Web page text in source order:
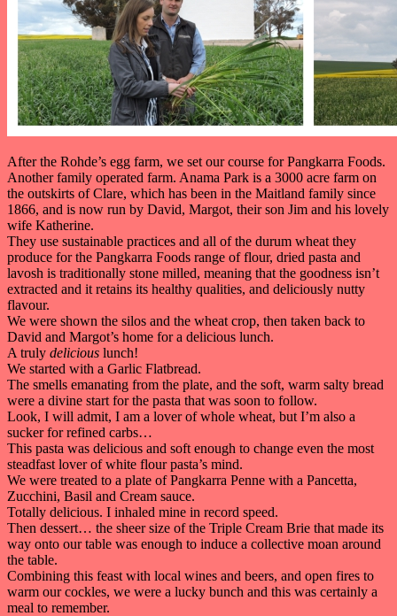
After the Rohde’s egg farm, we set our course for Pangkarra Foods.
Another family operated farm. Anama Park is a 3000 acre farm on
the outskirts of Clare, which has been in the Maitland family since
1866, and is now run by David, Margot, their son Jim and his lovely
wife Katherine.
They use sustainable practices and all of the durum wheat they
produce for the Pangkarra Foods range of flour, dried pasta and
lavosh is traditionally stone milled, meaning that the goodness isn’t
extracted and it retains its healthy qualities, and deliciously nutty
flavour.
We were shown the silos and the wheat crop, then taken back to
David and Margot’s home for a delicious lunch.
A truly delicious lunch!
We started with a Garlic Flatbread.
The smells emanating from the plate, and the soft, warm salty bread
were a divine start for the pasta that was soon to follow.
Look, I will admit, I am a lover of whole wheat, but I’m also a
sucker for refined carbs…
This pasta was delicious and soft enough to change even the most
steadfast lover of white flour pasta’s mind.
We were treated to a plate of Pangkarra Penne with a Pancetta,
Zucchini, Basil and Cream sauce.
Totally delicious. I inhaled mine in record speed.
Then dessert… the sheer size of the Triple Cream Brie that made its
way onto our table was enough to induce a collective moan around
the table.
Combining this feast with local wines and beers, and open fires to
warm our cockles, we were a lucky bunch and this was certainly a
meal to remember.